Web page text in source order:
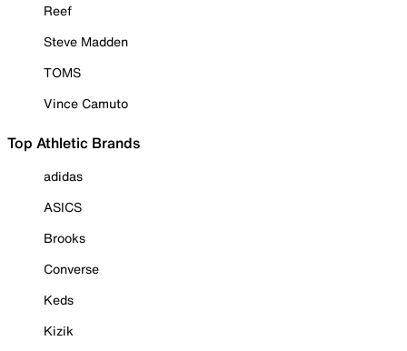
Reef
Steve Madden
TOMS
Vince Camuto
Top Athletic Brands
adidas
ASICS
Brooks
Converse
Keds
Kizik